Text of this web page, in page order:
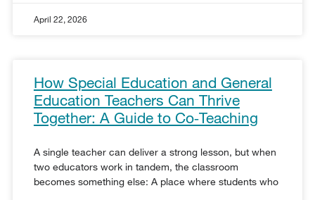
April 22, 2026
How Special Education and General
Education Teachers Can Thrive
Together: A Guide to Co‑Teaching
A single teacher can deliver a strong lesson, but when
two educators work in tandem, the classroom
becomes something else: A place where students who